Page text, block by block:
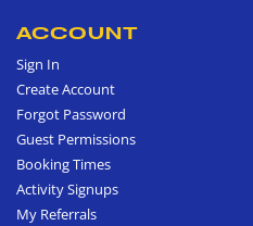
ACCOUNT
Sign In
Create Account
Forgot Password
Guest Permissions
Booking Times
Activity Signups
My Referrals